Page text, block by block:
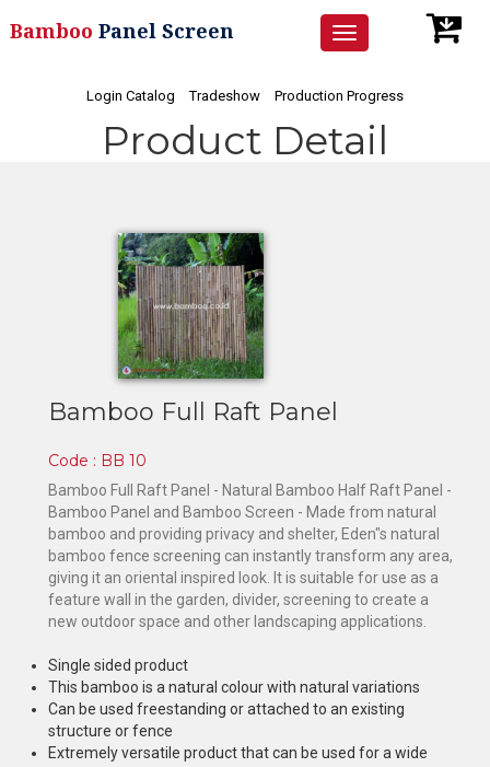
Toggle
navigation
Bamboo Panel Screen
Login Catalog Tradeshow Production Progress
Product Detail
Bamboo Full Raft Panel
Code : BB 10
Bamboo Full Raft Panel - Natural Bamboo Half Raft Panel -
Bamboo Panel and Bamboo Screen - Made from natural
bamboo and providing privacy and shelter, Eden"s natural
bamboo fence screening can instantly transform any area,
giving it an oriental inspired look. It is suitable for use as a
feature wall in the garden, divider, screening to create a
new outdoor space and other landscaping applications.
Single sided product
This bamboo is a natural colour with natural variations
Can be used freestanding or attached to an existing
structure or fence
Extremely versatile product that can be used for a wide